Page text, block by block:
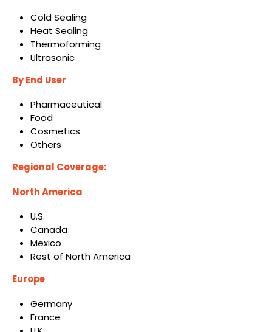
Cold Sealing
Heat Sealing
Thermoforming
Ultrasonic
By End User
Pharmaceutical
Food
Cosmetics
Others
Regional Coverage:
North America
U.S.
Canada
Mexico
Rest of North America
Europe
Germany
France